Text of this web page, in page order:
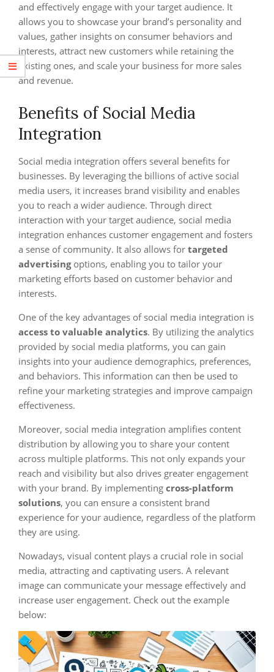
and effectively engage with your target audience. It
allows you to showcase your brand’s personality and
values, gather insights on consumer behaviors and
interests, attract new customers while retaining the
existing ones, and scale your business for more sales
and revenue.
Benefits of Social Media
Integration
Social media integration offers several benefits for
businesses. By leveraging the billions of active social
media users, it increases brand visibility and enables
you to reach a wider audience. Through direct
interaction with your target audience, social media
integration enhances customer engagement and fosters
a sense of community. It also allows for targeted
advertisingoptions, enabling you to tailor your
marketing efforts based on customer behavior and
interests.
One of the key advantages of social media integration is
access to valuable analytics. By utilizing the analytics
provided by social media platforms, you can gain
insights into your audience demographics, preferences,
and behaviors. This information can then be used to
refine your marketing strategies and improve campaign
effectiveness.
Moreover, social media integration amplifies content
distribution by allowing you to share your content
across multiple platforms. This not only expands your
reach and visibility but also drives greater engagement
with your brand. By implementing cross-platform
solutions, you can ensure a consistent brand
experience for your audience, regardless of the platform
they are using.
Nowadays, visual content plays a crucial role in social
media, attracting and captivating users. A relevant
image can communicate your message effectively and
increase user engagement. Check out the example
below: